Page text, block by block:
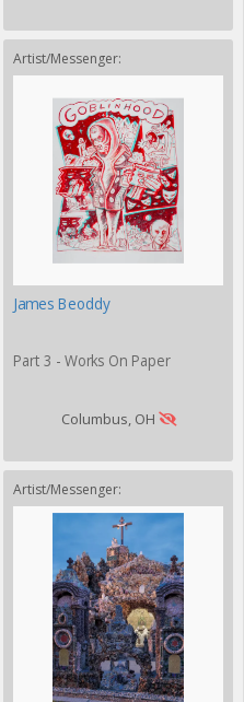
Artist/Messenger:
James Beoddy
Part 3 - Works On Paper
Columbus, OH
Artist/Messenger: